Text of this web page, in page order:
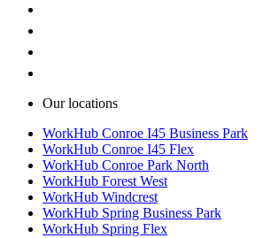
Our locations
WorkHub Conroe I45 Business Park
WorkHub Conroe I45 Flex
WorkHub Conroe Park North
WorkHub Forest West
WorkHub Windcrest
WorkHub Spring Business Park
WorkHub Spring Flex